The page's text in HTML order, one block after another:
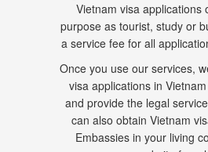
Vietnam visa applications
purpose as tourist, study or
a service fee for all
Once you use our services,
visa applications in
and provide the legal
can also obtain Vietnam
Embassies in your living